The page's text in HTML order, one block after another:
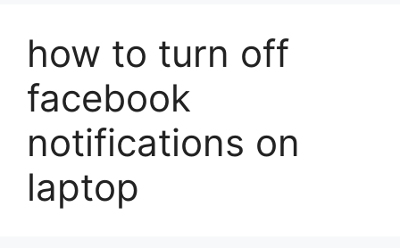
how to turn off
facebook
notifications on
laptop